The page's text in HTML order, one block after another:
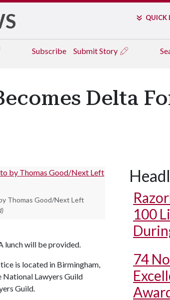
QUICK
Subscribe Submit Story
Delta
Thomas Good/Next Left
lunch will be provided.
is located in Birmingham,
National Lawyers Guild
Guild.
100
74